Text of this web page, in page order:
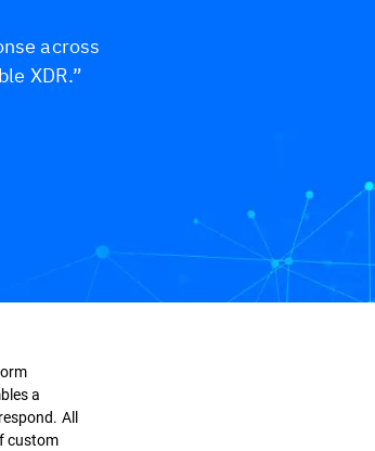
across
XDR.”
a
All
custom